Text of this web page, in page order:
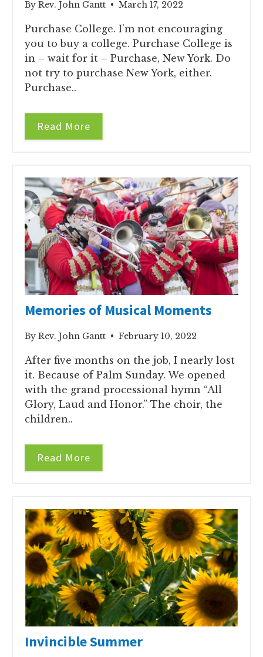
By Rev. John Gantt • March 17, 2022
Purchase College. I’m not encouraging
you to buy a college. Purchase College is
in – wait for it – Purchase, New York. Do
not try to purchase New York, either.
Purchase..
Read More
Memories of Musical Moments
By Rev. John Gantt • February 10, 2022
After five months on the job, I nearly lost
it. Because of Palm Sunday. We opened
with the grand processional hymn “All
Glory, Laud and Honor.” The choir, the
children..
Read More
Invincible Summer